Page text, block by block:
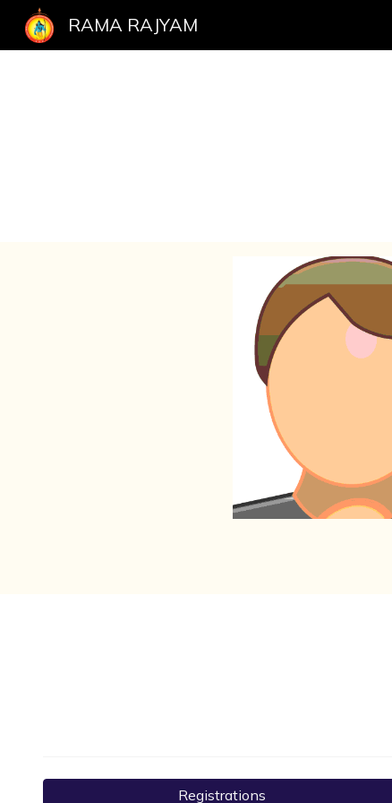
RAMA RAJYAM
Registrations